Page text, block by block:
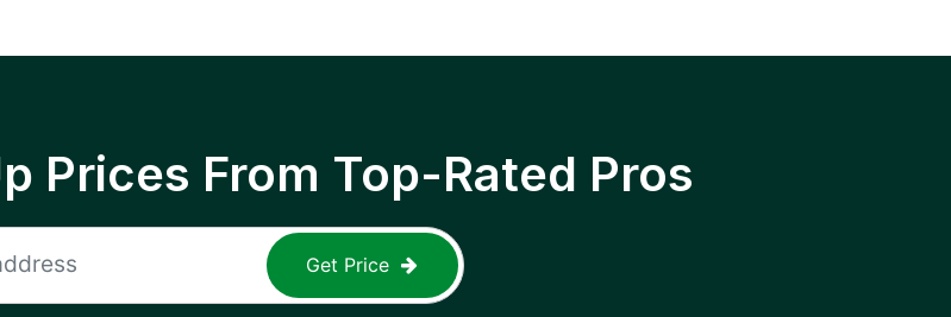
Prices From Top-Rated Pros
Get Price